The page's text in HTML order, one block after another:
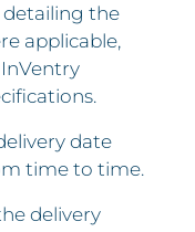
the
applicable,
date
time to time.
delivery